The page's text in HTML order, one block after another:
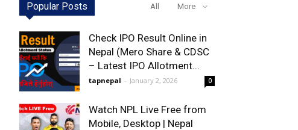
Popular Posts All More
Check IPO Result Online in
Nepal (Mero Share & CDSC
– Latest IPO Allotment...
tapnepal - January 2, 2026 0
Watch NPL Live Free from
Mobile, Desktop | Nepal